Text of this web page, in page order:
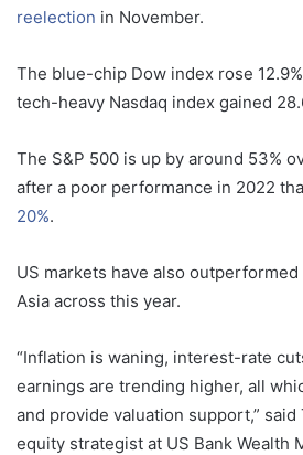
reelection in November.
The blue-chip Dow index rose
tech-heavy Nasdaq index gained
The S&P 500 is up by around 53%
after a poor performance in 2022
20%.
US markets have also
Asia across this year.
“Inflation is waning, interest-rate
earnings are trending higher, all
and provide valuation support,”
equity strategist at US Bank Wealth